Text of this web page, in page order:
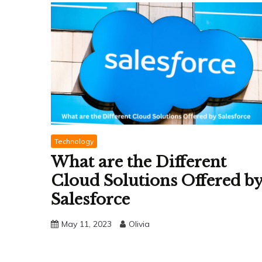
Technology
What are the Different
Cloud Solutions Offered
Salesforce
May 11, 2023 Olivia